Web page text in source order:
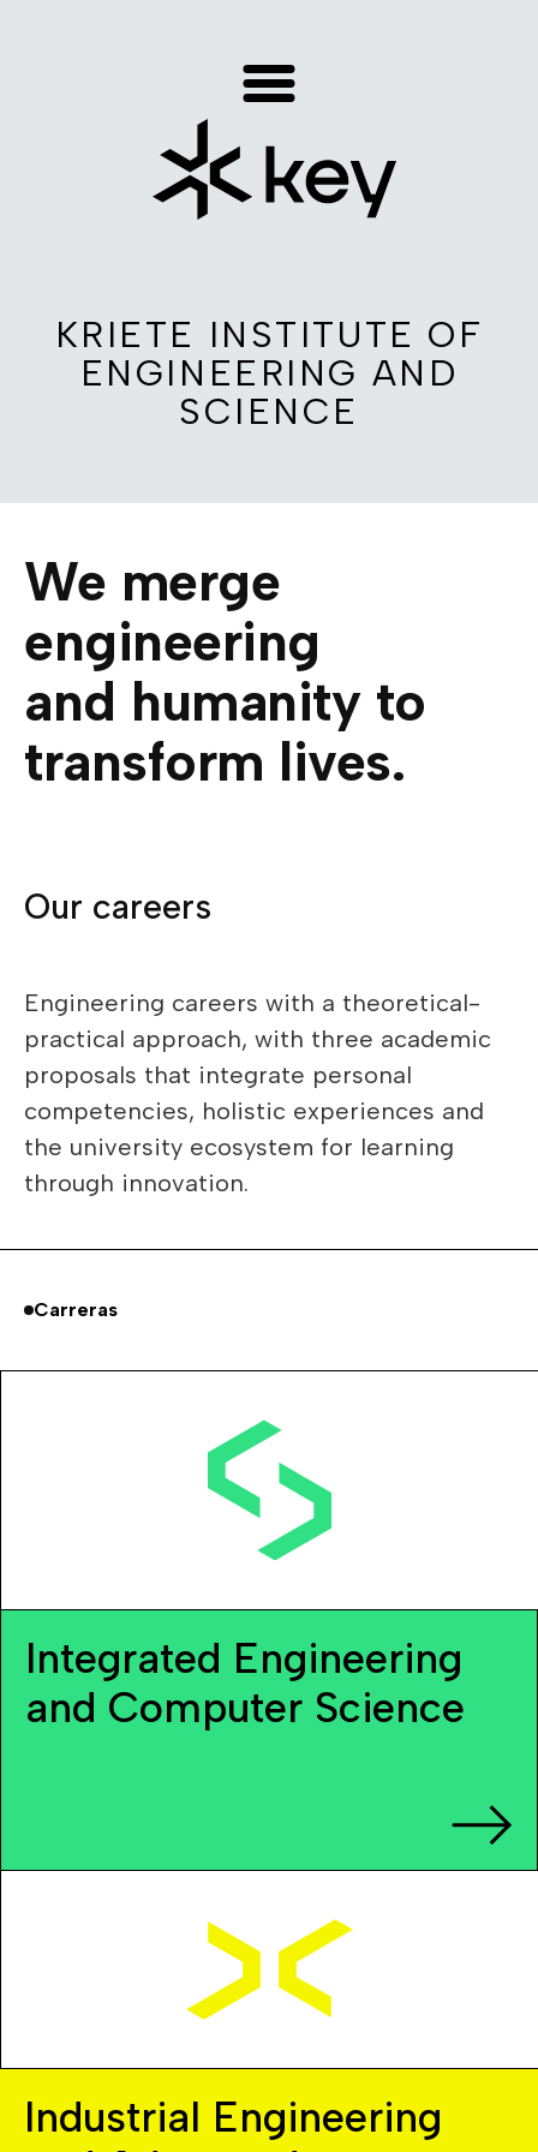
KRIETE INSTITUTE OF
ENGINEERING AND
SCIENCE
We merge
engineering
and humanity to
transform lives.
Our careers
Engineering careers with a theoretical-
practical approach, with three academic
proposals that integrate personal
competencies, holistic experiences and
the university ecosystem for learning
through innovation.
Carreras
Integrated Engineering
and Computer Science
Industrial Engineering